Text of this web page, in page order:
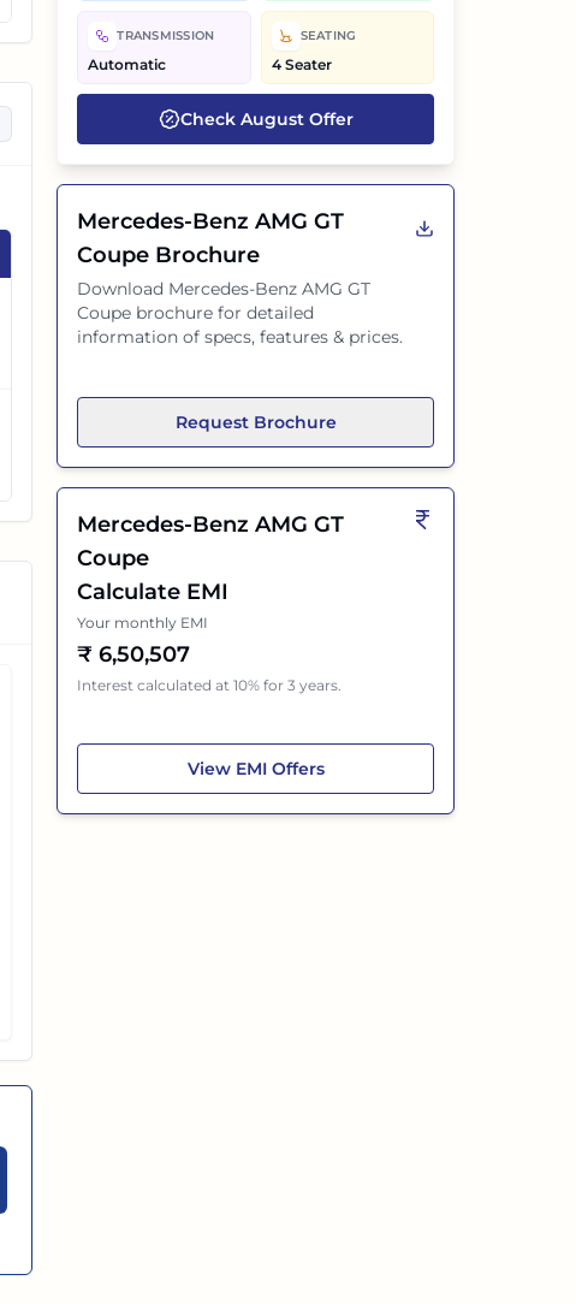
TRANSMISSION
Automatic
SEATING
4 Seater
Check AugustOffer
Mercedes-Benz AMG GT
Coupe Brochure
Download Mercedes-Benz AMG GT
Coupe brochure for detailed
information of specs, features & prices.
Request Brochure
Mercedes-Benz AMG GT
Coupe
Calculate EMI
Your monthly EMI
₹6,50,507
Interest calculated at 10% for 3 years.
View Mercedes-Benz AMG GT Coupe
EMI Offers